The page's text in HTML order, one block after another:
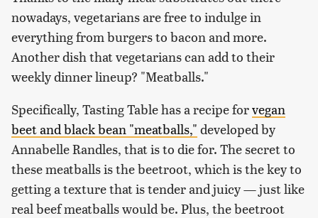
nowadays, vegetarians are free to indulge in
everything from burgers to bacon and more.
Another dish that vegetarians can add to their
weekly dinner lineup? "Meatballs."
Specifically, Tasting Table has a recipe forvegan
beet and black bean "meatballs," developed by
Annabelle Randles, that is to die for. The secret to
these meatballs is the beetroot, which is the key to
getting a texture that is tender and juicy — just like
real beef meatballs would be. Plus, the beetroot